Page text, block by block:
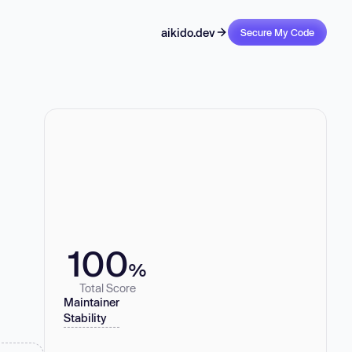
aikido.dev Secure My Code
100%
Total Score
Maintainer
Stability